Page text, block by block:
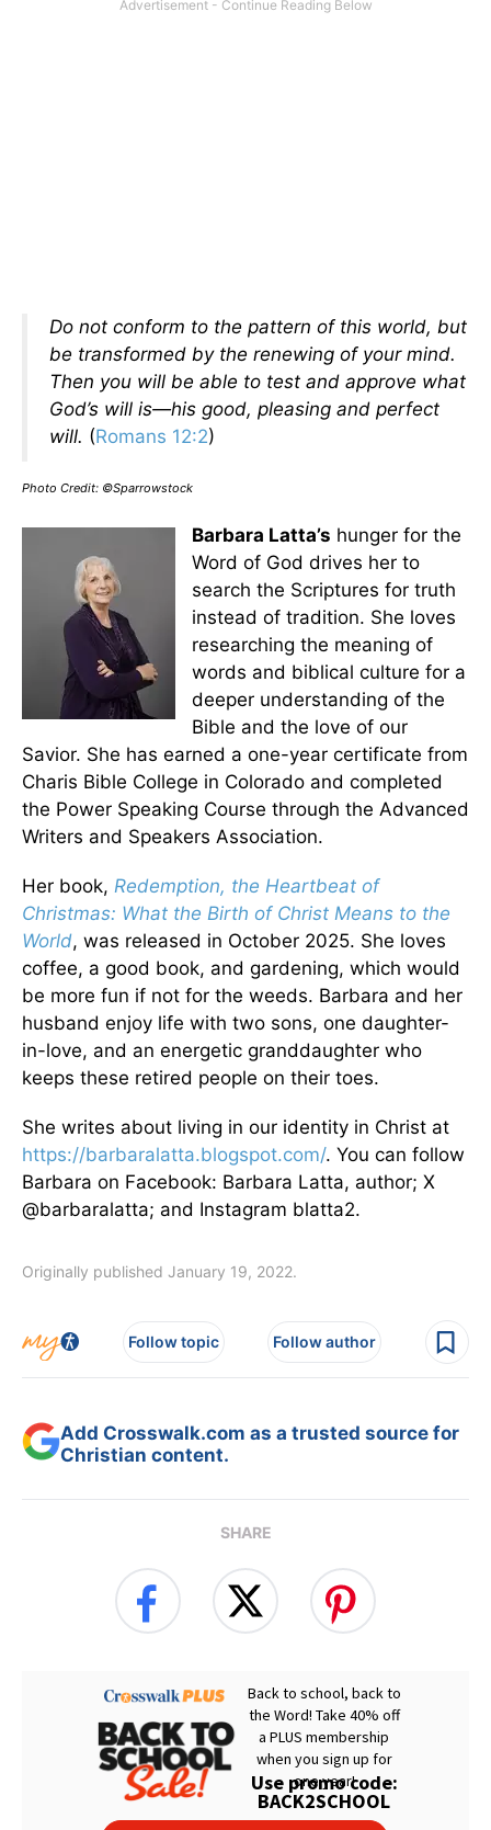
Do not conform to the pattern of this world, but
be transformed by the renewing of your mind.
Then you will be able to test and approve what
God’s will is—his good, pleasing and perfect
will. (Romans 12:2)
Photo Credit: ©Sparrowstock
Barbara Latta’s hunger for the
Word of God drives her to
search the Scriptures for truth
instead of tradition. She loves
researching the meaning of
words and biblical culture for a
deeper understanding of the
Bible and the love of our
Savior. She has earned a one-year certificate from
Charis Bible College in Colorado and completed
the Power Speaking Course through the Advanced
Writers and Speakers Association.
Her book, Redemption, the Heartbeat of
Christmas: What the Birth of Christ Means to the
World, was released in October 2025. She loves
coffee, a good book, and gardening, which would
be more fun if not for the weeds. Barbara and her
husband enjoy life with two sons, one daughter-
in-love, and an energetic granddaughter who
keeps these retired people on their toes.
She writes about living in our identity in Christ at
https://barbaralatta.blogspot.com/. You can follow
Barbara on Facebook: Barbara Latta, author; X
@barbaralatta; and Instagram blatta2.
Originally published January 19, 2022.
Follow topic Follow author
Add Crosswalk.com as a trusted source for
Christian content.
SHARE